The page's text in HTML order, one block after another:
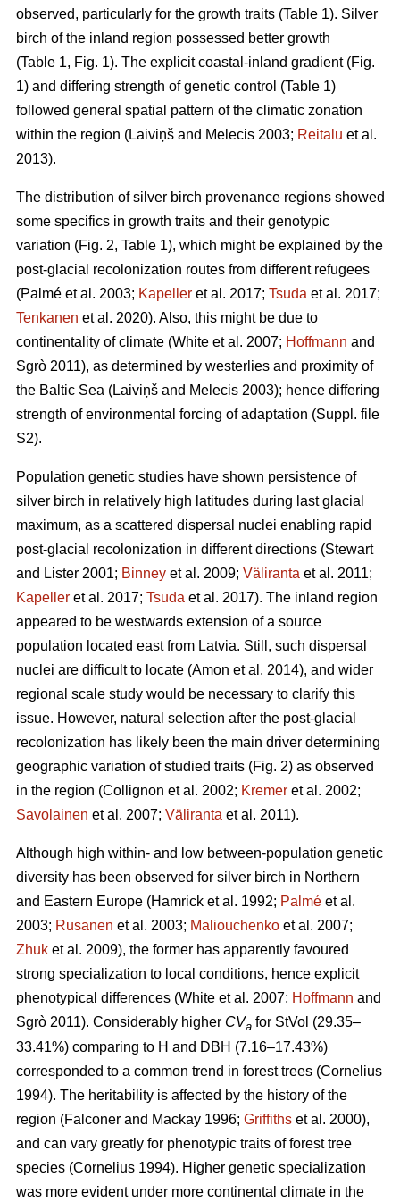
observed, particularly for the growth traits (Table 1). Silver
birch of the inland region possessed better growth
(Table 1, Fig. 1). The explicit coastal-inland gradient (Fig.
1) and differing strength of genetic control (Table 1)
followed general spatial pattern of the climatic zonation
within the region (Laiviņš and Melecis 2003; Reitalu et al.
2013).
The distribution of silver birch provenance regions showed
some specifics in growth traits and their genotypic
variation (Fig. 2, Table 1), which might be explained by the
post-glacial recolonization routes from different refugees
(Palmé et al. 2003; Kapeller et al. 2017; Tsuda et al. 2017;
Tenkanen et al. 2020). Also, this might be due to
continentality of climate (White et al. 2007; Hoffmann and
Sgrò 2011), as determined by westerlies and proximity of
the Baltic Sea (Laiviņš and Melecis 2003); hence differing
strength of environmental forcing of adaptation (Suppl. file
S2).
Population genetic studies have shown persistence of
silver birch in relatively high latitudes during last glacial
maximum, as a scattered dispersal nuclei enabling rapid
post-glacial recolonization in different directions (Stewart
and Lister 2001; Binney et al. 2009; Väliranta et al. 2011;
Kapeller et al. 2017; Tsuda et al. 2017). The inland region
appeared to be westwards extension of a source
population located east from Latvia. Still, such dispersal
nuclei are difficult to locate (Amon et al. 2014), and wider
regional scale study would be necessary to clarify this
issue. However, natural selection after the post-glacial
recolonization has likely been the main driver determining
geographic variation of studied traits (Fig. 2) as observed
in the region (Collignon et al. 2002; Kremer et al. 2002;
Savolainen et al. 2007; Väliranta et al. 2011).
Although high within- and low between-population genetic
diversity has been observed for silver birch in Northern
and Eastern Europe (Hamrick et al. 1992; Palmé et al.
2003; Rusanen et al. 2003; Maliouchenko et al. 2007;
Zhuk et al. 2009), the former has apparently favoured
strong specialization to local conditions, hence explicit
phenotypical differences (White et al. 2007; Hoffmann and
Sgrò 2011). Considerably higher CVa for StVol (29.35–
33.41%) comparing to H and DBH (7.16–17.43%)
corresponded to a common trend in forest trees (Cornelius
1994). The heritability is affected by the history of the
region (Falconer and Mackay 1996; Griffiths et al. 2000),
and can vary greatly for phenotypic traits of forest tree
species (Cornelius 1994). Higher genetic specialization
was more evident under more continental climate in the